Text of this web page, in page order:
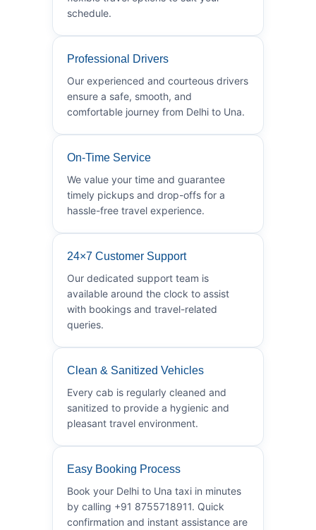
schedule.
Professional Drivers
Our experienced and courteous drivers
ensure a safe, smooth, and
comfortable journey from Delhi to Una.
On-Time Service
We value your time and guarantee
timely pickups and drop-offs for a
hassle-free travel experience.
24×7 Customer Support
Our dedicated support team is
available around the clock to assist
with bookings and travel-related
queries.
Clean & Sanitized Vehicles
Every cab is regularly cleaned and
sanitized to provide a hygienic and
pleasant travel environment.
Easy Booking Process
Book your Delhi to Una taxi in minutes
by calling +91 8755718911. Quick
confirmation and instant assistance are